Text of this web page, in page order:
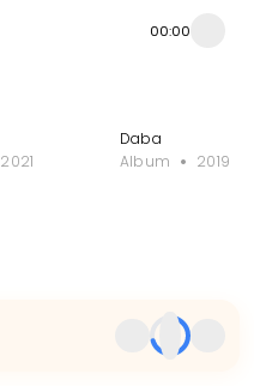
00:00
2021
Daba
Album
2019